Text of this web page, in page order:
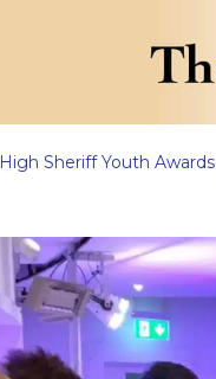
High Sheriff Youth Awards